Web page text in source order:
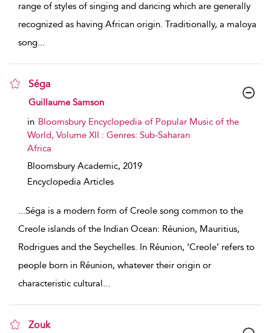
range of styles of singing and dancing which are generally
recognized as having African origin. Traditionally, a maloya
song...
Séga
show result details
Guillaume Samson
in Bloomsbury Encyclopedia of Popular Music of the
World, Volume XII : Genres: Sub-Saharan
Africa
Bloomsbury Academic, 2019
Encyclopedia Articles
...Séga is a modern form of Creole song common to the
Creole islands of the Indian Ocean: Réunion, Mauritius,
Rodrigues and the Seychelles. In Réunion, ‘Creole’ refers to
people born in Réunion, whatever their origin or
characteristic cultural...
Zouk